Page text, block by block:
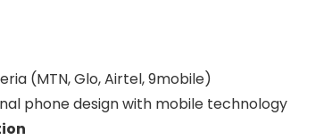
(MTN, Glo, Airtel, 9mobile)
phone design with mobile technology